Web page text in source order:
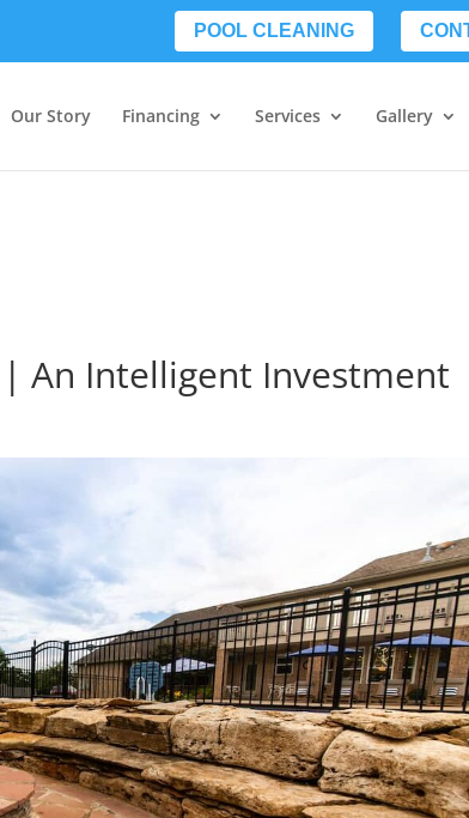
POOL CLEANING
Our Story Financing Services Gallery
An Intelligent Investment